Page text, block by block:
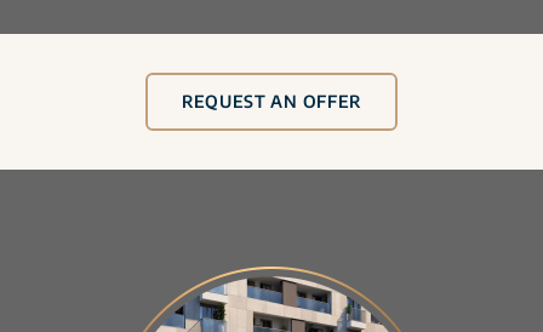
REQUEST AN OFFER